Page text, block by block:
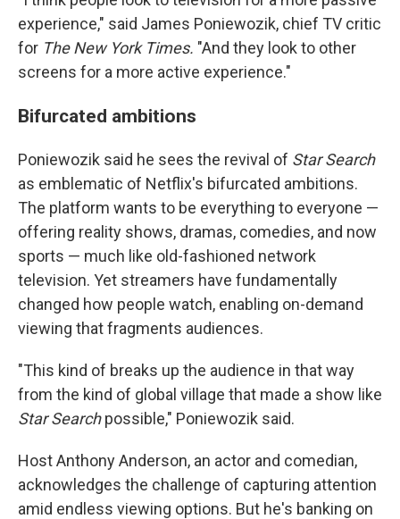
experience," said James Poniewozik, chief TV critic
for The New York Times. "And they look to other
screens for a more active experience."
Bifurcated ambitions
Poniewozik said he sees the revival of Star Search
as emblematic of Netflix's bifurcated ambitions.
The platform wants to be everything to everyone —
offering reality shows, dramas, comedies, and now
sports — much like old-fashioned network
television. Yet streamers have fundamentally
changed how people watch, enabling on-demand
viewing that fragments audiences.
"This kind of breaks up the audience in that way
from the kind of global village that made a show like
Star Searchpossible," Poniewozik said.
Host Anthony Anderson, an actor and comedian,
acknowledges the challenge of capturing attention
amid endless viewing options. But he's banking on